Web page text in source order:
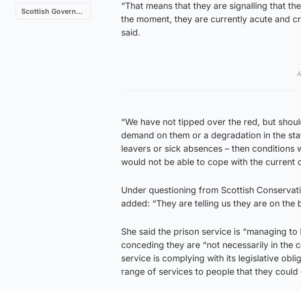
Scottish Government
“That means that they are signalling that
the moment, they are currently acute and
said.
“We have not tipped over the red, but
demand on them or a degradation in the
leavers or sick absences – then
would not be able to cope with the current
Under questioning from Scottish
added: “They are telling us they are on the
She said the prison service is “managing
conceding they are “not necessarily in the
service is complying with its legislative
range of services to people that they